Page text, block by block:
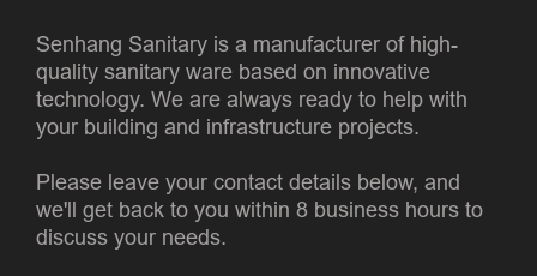
Senhang Sanitary is a manufacturer of high-
quality sanitary ware based on innovative
technology. We are always ready to help with
your building and infrastructure projects.
Please leave your contact details below, and
we'll get back to you within 8 business hours to
discuss your needs.